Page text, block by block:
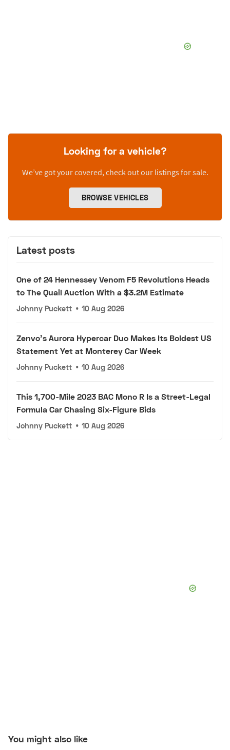
Looking for a vehicle?
We’ve got your covered, check out our listings for sale.
BROWSE VEHICLES
Latest posts
One of 24 Hennessey Venom F5 Revolutions Heads
to The Quail Auction With a $3.2M Estimate
Johnny Puckett • 10 Aug 2026
Zenvo's Aurora Hypercar Duo Makes Its Boldest US
Statement Yet at Monterey Car Week
Johnny Puckett • 10 Aug 2026
This 1,700-Mile 2023 BAC Mono R Is a Street-Legal
Formula Car Chasing Six-Figure Bids
Johnny Puckett • 10 Aug 2026
You might also like